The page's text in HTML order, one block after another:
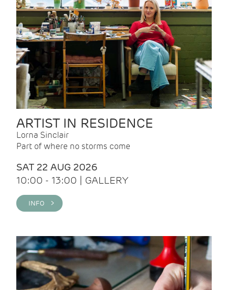
ARTIST IN RESIDENCE
Lorna Sinclair
Part of where no storms come
SAT 22 AUG 2026
10:00 - 13:00 | GALLERY
INFO >